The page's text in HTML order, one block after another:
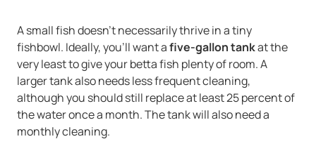
A small fish doesn't necessarily thrive in a tiny
fishbowl. Ideally, you'll want afive-gallon tankat the
very least to give your betta fish plenty of room. A
larger tank also needs less frequent cleaning,
although you should still replace at least 25 percent of
the water once a month. The tank will also need a
monthly cleaning.